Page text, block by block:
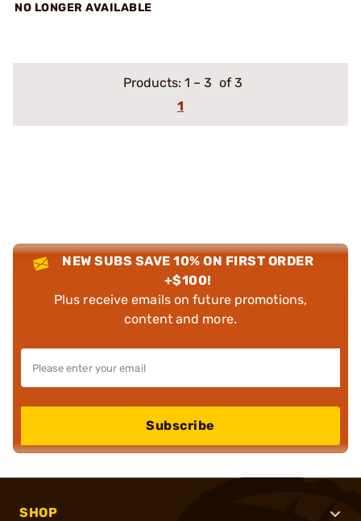
NO LONGER AVAILABLE
Products: 1 – 3 of 3
1
NEW SUBS SAVE 10% ON FIRST ORDER
+$100!
Plus receive emails on future promotions,
content and more.
Subscribe
SHOP